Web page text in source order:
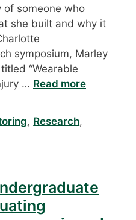
of someone who
she built and why it
symposium, Marley
“Wearable
… Read more
, Research,